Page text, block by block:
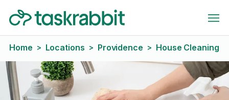
Home > Locations > Providence > House Cleaning